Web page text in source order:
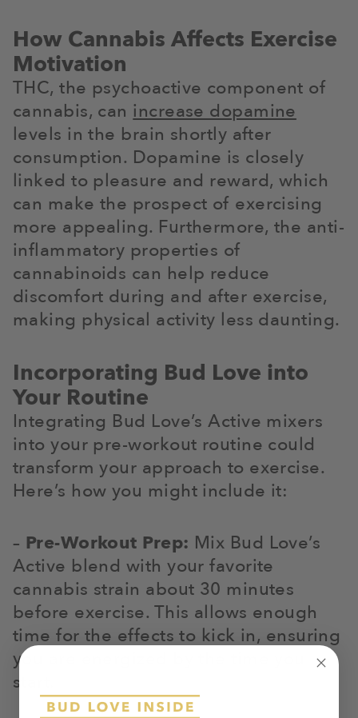
How Cannabis Affects Exercise
Motivation
THC, the psychoactive component of
cannabis, can increase dopamine
levels in the brain shortly after
consumption. Dopamine is closely
linked to pleasure and reward, which
can make the prospect of exercising
more appealing. Furthermore, the anti-
inflammatory properties of
cannabinoids can help reduce
discomfort during and after exercise,
making physical activity less daunting.
Incorporating Bud Love into
Your Routine
Integrating Bud Love’s Active mixers
into your pre-workout routine could
transform your approach to exercise.
Here’s how you might include it:
– Pre-Workout Prep: Mix Bud Love’s
Active blend with your favorite
cannabis strain about 30 minutes
before exercise. This allows enough
time for the effects to kick in, ensuring
you are energized by the time you
start.